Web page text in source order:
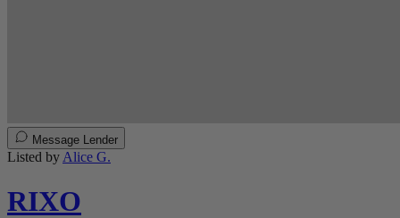
Message Lender
Listed byAlice G.
RIXO